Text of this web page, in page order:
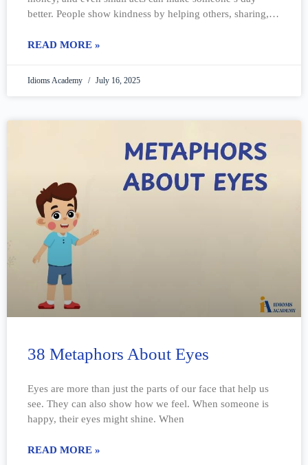
better. People show kindness by helping others, sharing, or
READ MORE »
Idioms Academy July 16, 2025
38 Metaphors About Eyes
Eyes are more than just the parts of our face that help us
see. They can also show how we feel. When someone is
happy, their eyes might shine. When
READ MORE »